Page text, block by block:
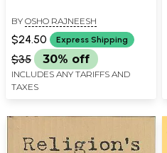
BY OSHO RAJNEESH
$24.50 Express Shipping
$35 30% off
INCLUDES ANY TARIFFS AND
TAXES